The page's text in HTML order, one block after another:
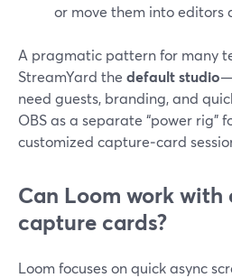
or move them into editors
A pragmatic pattern for many
StreamYard the default studio
need guests, branding, and
OBS as a separate “power rig”
customized capture‑card
Can Loom work with
capture cards?
Loom focuses on quick async